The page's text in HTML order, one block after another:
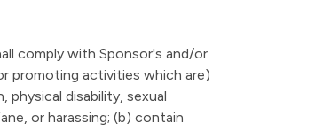
comply with Sponsor's and/or
promoting activities which are)
physical disability, sexual
or harassing; (b) contain